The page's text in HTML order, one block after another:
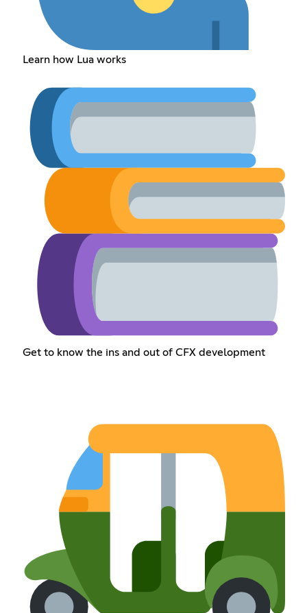
Learn how Lua works
Get to know the ins and out of CFX development